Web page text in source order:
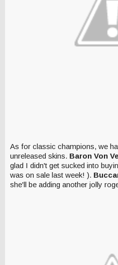
As for classic champions, we
unreleased skins. Baron Von
glad I didn't get sucked into
was on sale last week! ).
she'll be adding another jolly